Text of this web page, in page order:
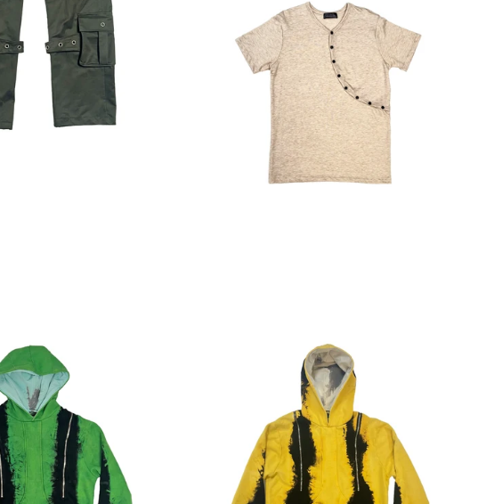
Regular
price
Regular
price